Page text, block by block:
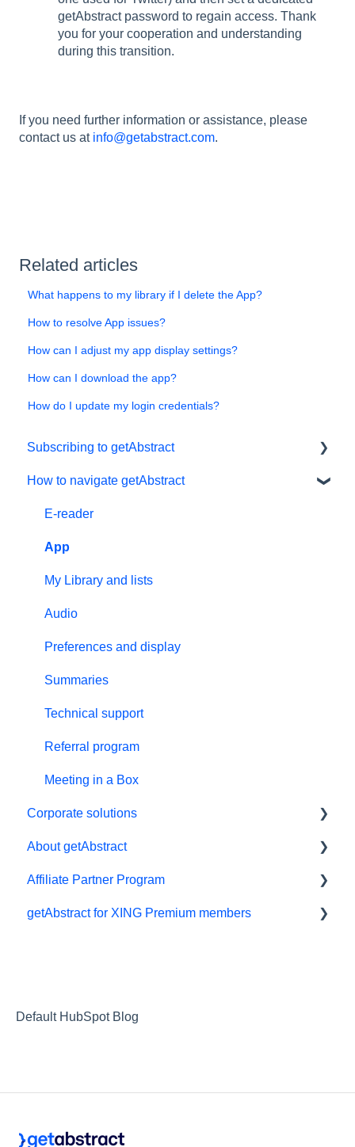
getAbstract password to regain access. Thank
you for your cooperation and understanding
during this transition.
If you need further information or assistance, please
contact us at info@getabstract.com.
Related articles
What happens to my library if I delete the App?
How to resolve App issues?
How can I adjust my app display settings?
How can I download the app?
How do I update my login credentials?
Subscribing to getAbstract
Subscriptions
Personal details and preferences
Free trial
#NextGenLeaders - student plans
Billing and payments
Give the gift of knowledge
How to navigate getAbstract
E-reader
App
My Library and lists
Audio
Preferences and display
Summaries
Technical support
Referral program
Meeting in a Box
Corporate solutions
Learning Tools
getAbstract Integration
Custom Summary Services
About getAbstract
Summaries and editorial
Contact us
Partnering with us
Affiliate Partner Program
Affiliates and Impact
getAbstract for XING Premium members
Default HubSpot Blog